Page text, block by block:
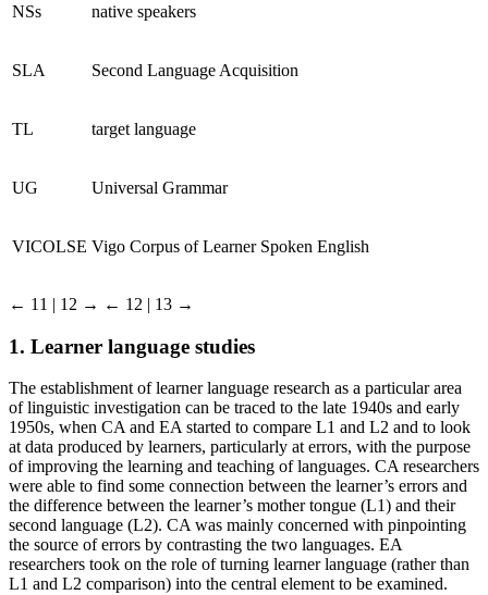
NSs native speakers
SLA Second Language Acquisition
TL target language
UG Universal Grammar
VICOLSE Vigo Corpus of Learner Spoken English
← 11 | 12 → ← 12 | 13 →
1. Learner language studies
The establishment of learner language research as a particular area
of linguistic investigation can be traced to the late 1940s and early
1950s, when CA and EA started to compare L1 and L2 and to look
at data produced by learners, particularly at errors, with the purpose
of improving the learning and teaching of languages. CA researchers
were able to find some connection between the learner’s errors and
the difference between the learner’s mother tongue (L1) and their
second language (L2). CA was mainly concerned with pinpointing
the source of errors by contrasting the two languages. EA
researchers took on the role of turning learner language (rather than
L1 and L2 comparison) into the central element to be examined.